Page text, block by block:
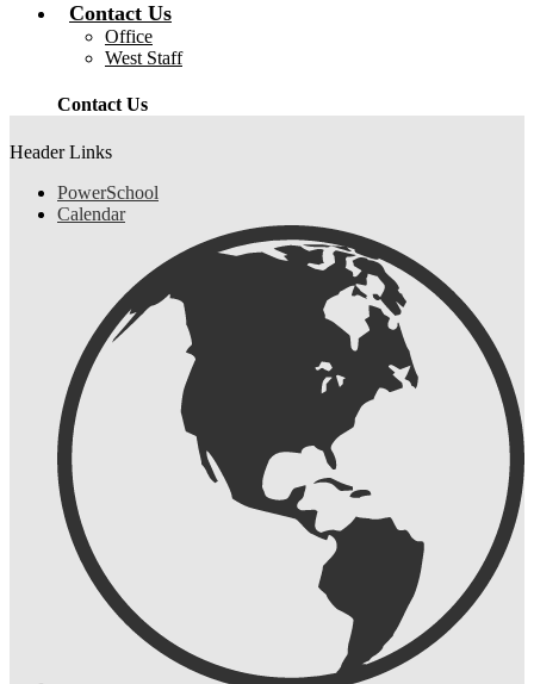
Contact Us
Office
West Staff
Contact Us
Header Links
PowerSchool
Calendar